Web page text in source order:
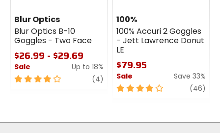
Blur Optics
Blur Optics B-10
Goggles - Two Face
$26.99 - $29.69
Sale
Up to 18%
4
(4) review
100%
100% Accuri 2 Goggles
- Jett Lawrence Donut
LE
$79.95
Sale
Save 33%
4
stars
(46)